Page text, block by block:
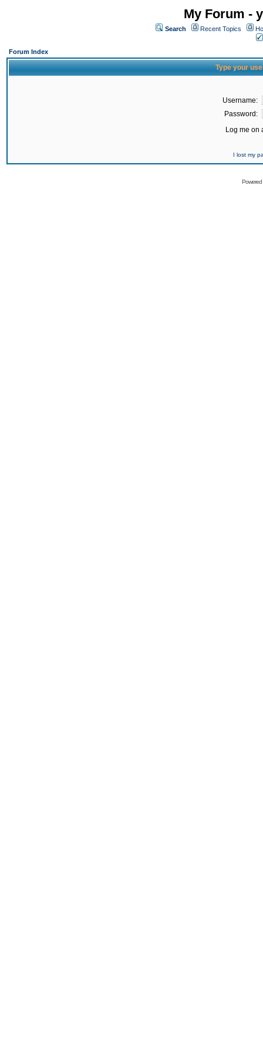
My Forum -
Search Recent Topics
Forum Index
Type your
Username:
Password:
Log me on
I lost my